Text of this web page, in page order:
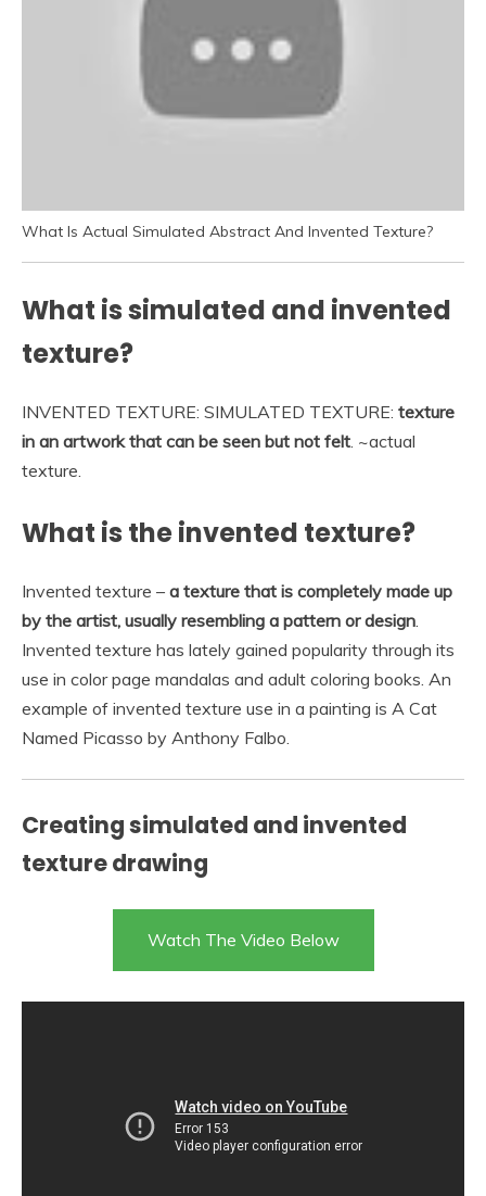
What Is Actual Simulated Abstract And Invented Texture?
What is simulated and invented
texture?
INVENTED TEXTURE: SIMULATED TEXTURE: texture
in an artwork that can be seen but not felt . ~actual
texture.
What is the invented texture?
Invented texture – a texture that is completely made up
by the artist, usually resembling a pattern or design
Invented texture has lately gained popularity through its
use in color page mandalas and adult coloring books. An
example of invented texture use in a painting is A Cat
Named Picasso by Anthony Falbo.
Creating simulated and invented
texture drawing
Watch The Video Below